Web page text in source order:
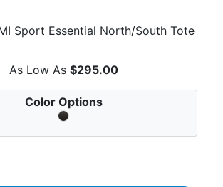
Sport Essential North/South Tote
As Low As $295.00
Color Options